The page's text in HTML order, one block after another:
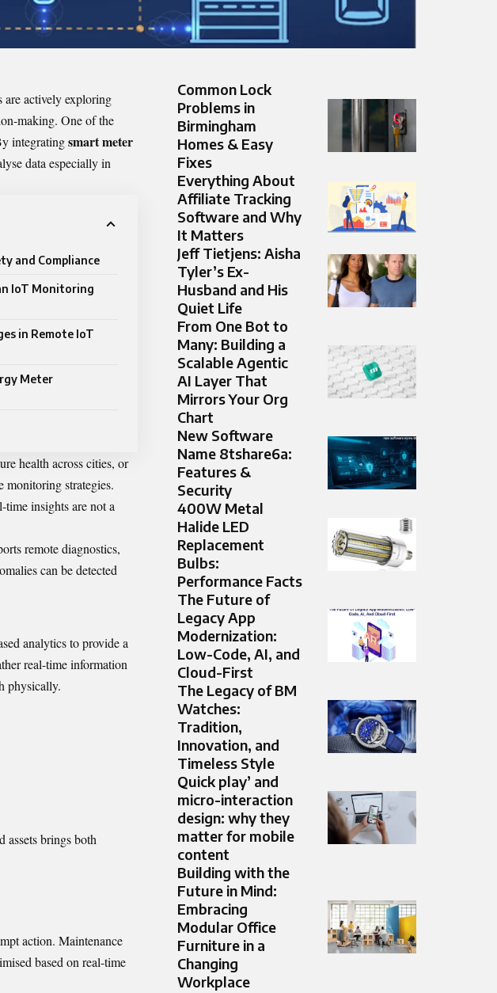
are actively exploring
making. One of the
integratingsmart meter
data especially in
and Compliance
IoT Monitoring
in Remote IoT
Meter
health across cities, or
monitoring strategies.
insights are not a
remote diagnostics,
can be detected
analytics to provide a
real-time information
physically.
assets brings both
action. Maintenance
based on real-time
Common Lock
Problems in
Birmingham
Homes & Easy
Fixes
Everything About
Affiliate Tracking
Software and Why
It Matters
Jeff Tietjens: Aisha
Tyler’s Ex-
Husband and His
Quiet Life
From One Bot to
Many: Building a
Scalable Agentic
AI Layer That
Mirrors Your Org
Chart
New Software
Name 8tshare6a:
Features &
Security
400W Metal
Halide LED
Replacement
Bulbs:
Performance Facts
The Future of
Legacy App
Modernization:
Low-Code, AI, and
Cloud-First
The Legacy of BM
Watches:
Tradition,
Innovation, and
Timeless Style
Quick play’ and
micro-interaction
design: why they
matter for mobile
content
Building with the
Future in Mind:
Embracing
Modular Office
Furniture in a
Changing
Workplace